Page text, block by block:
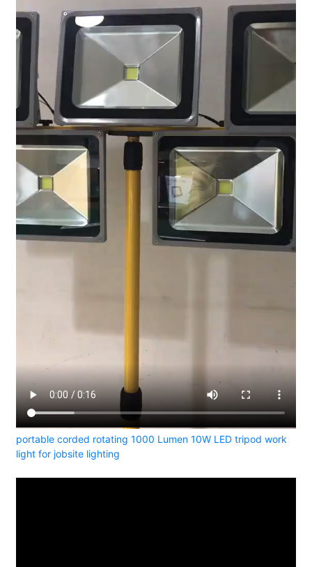
portable corded rotating 1000 Lumen 10W LED tripod work
light for jobsite lighting